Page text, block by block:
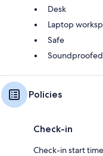
Desk
Laptop
Safe
Policies
Check-in
Check-in start